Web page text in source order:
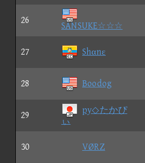
26
SANSUKE☆☆☆
27 Shαnε
28 Boodog
29
py◇たかぴ
ぃ
30 VØRΖ